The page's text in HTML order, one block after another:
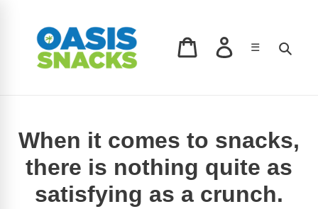
Cart
Log in
☰
When it comes to snacks,
there is nothing quite as
satisfying as a crunch.